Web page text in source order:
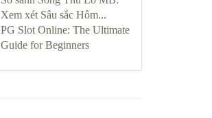
Xem xét Sâu sắc Hôm...
PG Slot Online: The Ultimate
Guide for Beginners